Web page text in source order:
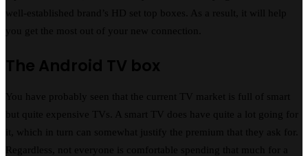
well-established brand’s HD set top boxes. As a result, it will help
you get the most out of your new connection.
The Android TV box
You have probably seen that the current TV market is full of smart
but quite expensive TVs. A smart TV does have quite a lot going for
it, which in turn can somewhat justify the premium that they ask for.
Regardless, not everyone is comfortable spending that much for a